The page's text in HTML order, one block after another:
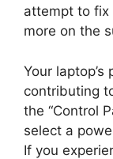
attempt to fix
more on the
Your
contributing
the “Control
select a
If you